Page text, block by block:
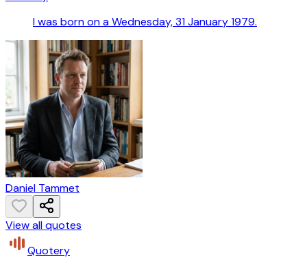
I was born on a Wednesday, 31 January 1979.
Daniel Tammet
View all quotes
Quotery